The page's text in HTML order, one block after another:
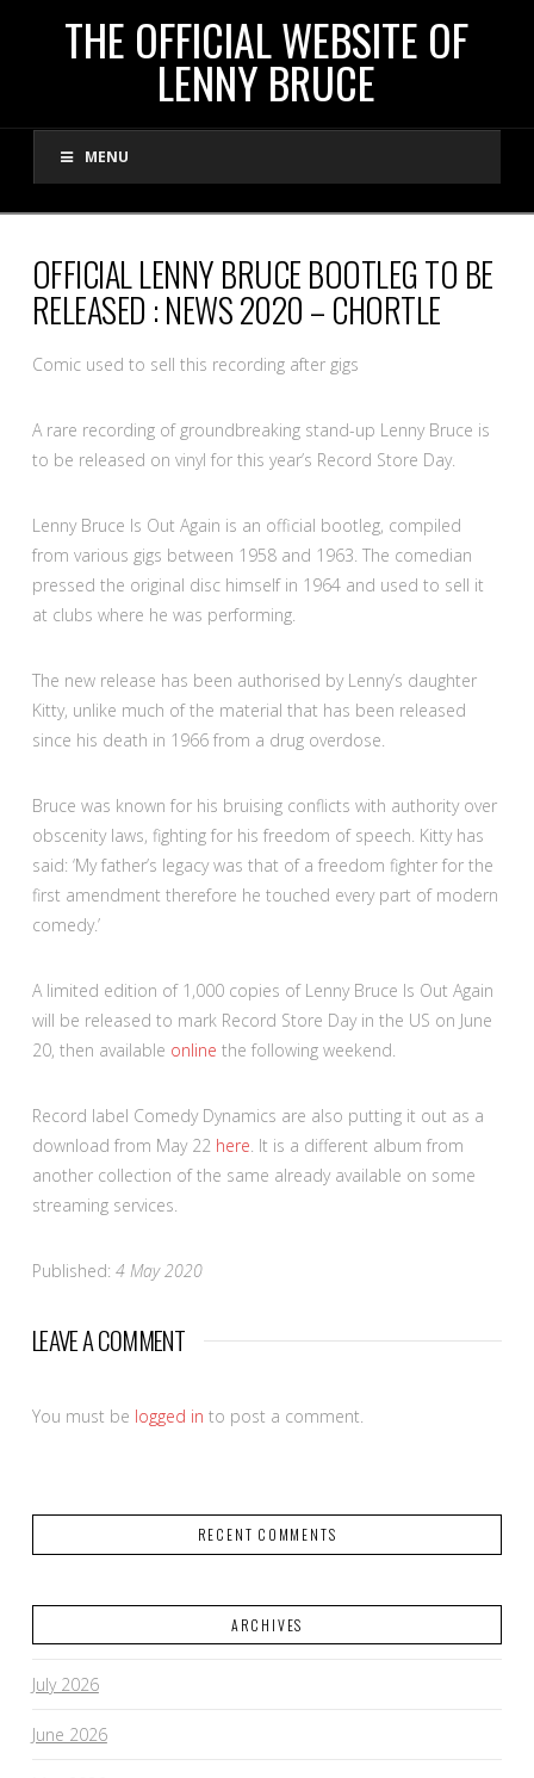
THE
OFFICIAL
WEBSITE
OF
LENNY
BRUCE
THE OFFICIAL WEBSITE OF
LENNY BRUCE
MENU
OFFICIAL LENNY BRUCE BOOTLEG TO BE
RELEASED : NEWS 2020 – CHORTLE
Comic used to sell this recording after gigs
A rare recording of groundbreaking stand-up Lenny Bruce is
to be released on vinyl for this year’s Record Store Day.
Lenny Bruce Is Out Again is an official bootleg, compiled
from various gigs between 1958 and 1963. The comedian
pressed the original disc himself in 1964 and used to sell it
at clubs where he was performing.
The new release has been authorised by Lenny’s daughter
Kitty, unlike much of the material that has been released
since his death in 1966 from a drug overdose.
Bruce was known for his bruising conflicts with authority over
obscenity laws, fighting for his freedom of speech. Kitty has
said: ‘My father’s legacy was that of a freedom fighter for the
first amendment therefore he touched every part of modern
comedy.’
A limited edition of 1,000 copies of Lenny Bruce Is Out Again
will be released to mark Record Store Day in the US on June
20, then available online the following weekend.
Record label Comedy Dynamics are also putting it out as a
download from May 22 here. It is a different album from
another collection of the same already available on some
streaming services.
Published: 4 May 2020
LEAVE A COMMENT
You must be logged in to post a comment.
RECENT COMMENTS
ARCHIVES
July 2026
June 2026